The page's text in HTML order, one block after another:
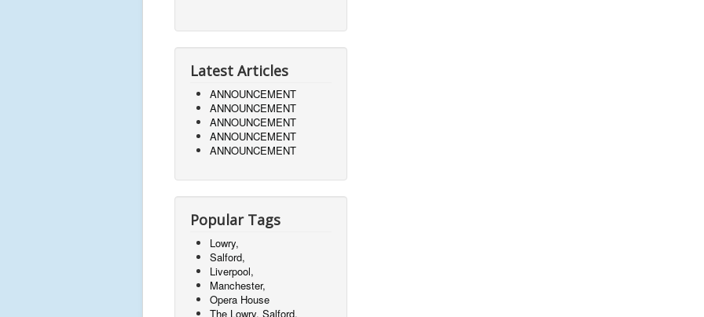
Latest Articles
ANNOUNCEMENT
ANNOUNCEMENT
ANNOUNCEMENT
ANNOUNCEMENT
ANNOUNCEMENT
Popular Tags
Lowry,
Salford,
Liverpool,
Manchester,
Opera House
The Lowry, Salford,